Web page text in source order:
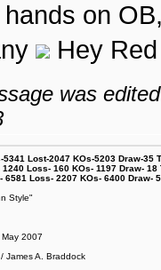
on
Hey
was
5341 Lost-2047 KOs-5203 Draw-35
Loss- 160 KOs- 1197 Draw-
6581 Loss- 2207 KOs- 6400 Draw-
Style"
2007
James A. Braddock